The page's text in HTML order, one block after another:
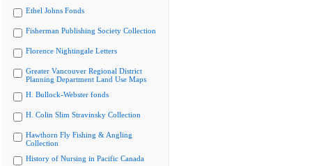
Ethel Johns Fonds
Fisherman Publishing Society Collection
Florence Nightingale Letters
Greater Vancouver Regional District
Planning Department Land Use Maps
H. Bullock-Webster fonds
H. Colin Slim Stravinsky Collection
Hawthorn Fly Fishing & Angling
Collection
History of Nursing in Pacific Canada